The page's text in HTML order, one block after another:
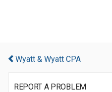
Wyatt & Wyatt CPA
REPORT A PROBLEM